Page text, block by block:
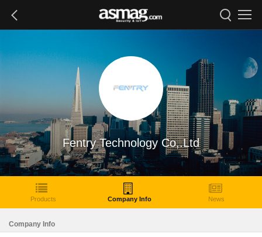
Fentry Technology Co,.Ltd
Products Company Info News
Company Info